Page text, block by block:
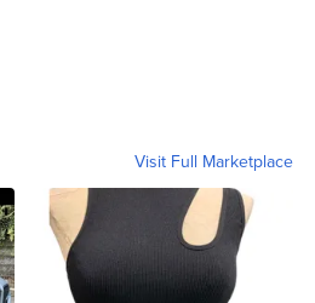
Visit Full Marketplace